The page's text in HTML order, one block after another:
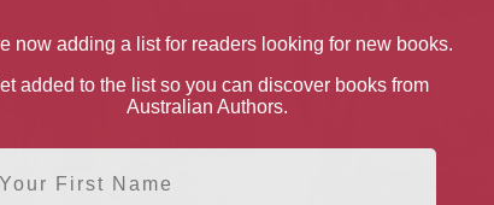
now adding a list for readers looking for new books.
added to the list so you can discover books from
Australian Authors.
Name